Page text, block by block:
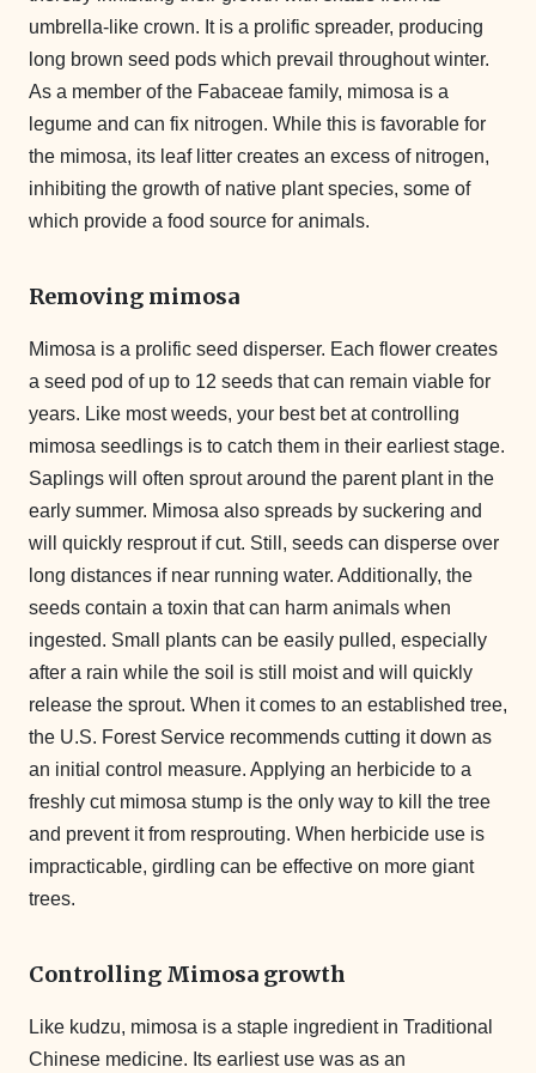
umbrella-like crown. It is a prolific spreader, producing
long brown seed pods which prevail throughout winter.
As a member of the Fabaceae family, mimosa is a
legume and can fix nitrogen. While this is favorable for
the mimosa, its leaf litter creates an excess of nitrogen,
inhibiting the growth of native plant species, some of
which provide a food source for animals.
Removing mimosa
Mimosa is a prolific seed disperser. Each flower creates
a seed pod of up to 12 seeds that can remain viable for
years. Like most weeds, your best bet at controlling
mimosa seedlings is to catch them in their earliest stage.
Saplings will often sprout around the parent plant in the
early summer. Mimosa also spreads by suckering and
will quickly resprout if cut. Still, seeds can disperse over
long distances if near running water. Additionally, the
seeds contain a toxin that can harm animals when
ingested. Small plants can be easily pulled, especially
after a rain while the soil is still moist and will quickly
release the sprout. When it comes to an established tree,
the U.S. Forest Service recommends cutting it down as
an initial control measure. Applying an herbicide to a
freshly cut mimosa stump is the only way to kill the tree
and prevent it from resprouting. When herbicide use is
impracticable, girdling can be effective on more giant
trees.
Controlling Mimosa growth
Like kudzu, mimosa is a staple ingredient in Traditional
Chinese medicine. Its earliest use was as an